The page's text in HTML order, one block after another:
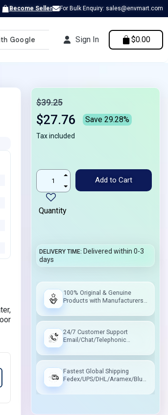
Become Seller For Bulk Enquiry: sales@envmart.com
Sign In $0.00
$39.25
$27.76 Save 29.28%
Tax included
Add to Cart
Quantity
DELIVERY TIME Delivered within 0-3
days
100% Original & Genuine
Products with Manufacturers
24/7 Customer Support
Email/Chat/Telephonic
Fastest Global Shipping
Fedex/UPS/DHL/Aramex/Blue